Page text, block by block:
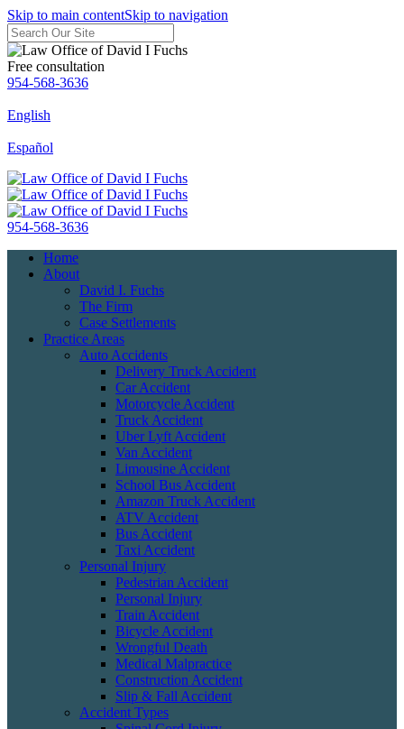
Skip to main contentSkip to navigation
Free consultation
954-568-3636
English
Español
954-568-3636
Home
About
David I. Fuchs
The Firm
Case Settlements
Practice Areas
Auto Accidents
Delivery Truck Accident
Car Accident
Motorcycle Accident
Truck Accident
Uber Lyft Accident
Van Accident
Limousine Accident
School Bus Accident
Amazon Truck Accident
ATV Accident
Bus Accident
Taxi Accident
Personal Injury
Pedestrian Accident
Personal Injury
Train Accident
Bicycle Accident
Wrongful Death
Medical Malpractice
Construction Accident
Slip & Fall Accident
Accident Types